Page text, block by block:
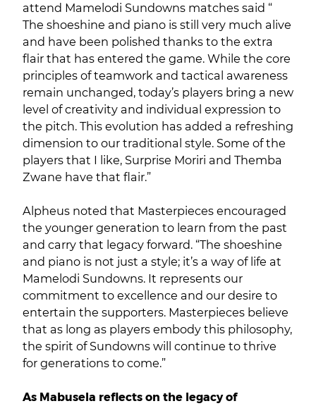
attend Mamelodi Sundowns matches said “
The shoeshine and piano is still very much alive
and have been polished thanks to the extra
flair that has entered the game. While the core
principles of teamwork and tactical awareness
remain unchanged, today’s players bring a new
level of creativity and individual expression to
the pitch. This evolution has added a refreshing
dimension to our traditional style. Some of the
players that I like, Surprise Moriri and Themba
Zwane have that flair.”
Alpheus noted that Masterpieces encouraged
the younger generation to learn from the past
and carry that legacy forward. “The shoeshine
and piano is not just a style; it’s a way of life at
Mamelodi Sundowns. It represents our
commitment to excellence and our desire to
entertain the supporters. Masterpieces believe
that as long as players embody this philosophy,
the spirit of Sundowns will continue to thrive
for generations to come.”
As Mabusela reflects on the legacy of